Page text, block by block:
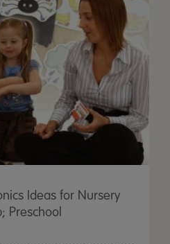
Ideas for Nursery
Preschool